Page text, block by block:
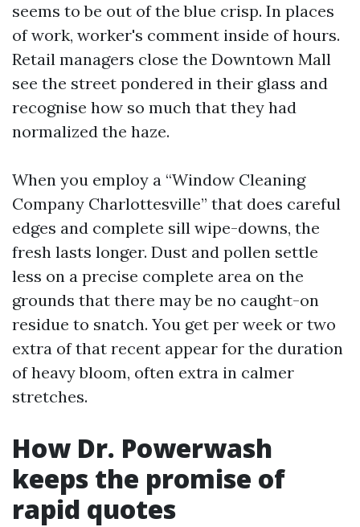
seems to be out of the blue crisp. In places
of work, worker's comment inside of hours.
Retail managers close the Downtown Mall
see the street pondered in their glass and
recognise how so much that they had
normalized the haze.
When you employ a “Window Cleaning
Company Charlottesville” that does careful
edges and complete sill wipe-downs, the
fresh lasts longer. Dust and pollen settle
less on a precise complete area on the
grounds that there may be no caught-on
residue to snatch. You get per week or two
extra of that recent appear for the duration
of heavy bloom, often extra in calmer
stretches.
How Dr. Powerwash
keeps the promise of
rapid quotes